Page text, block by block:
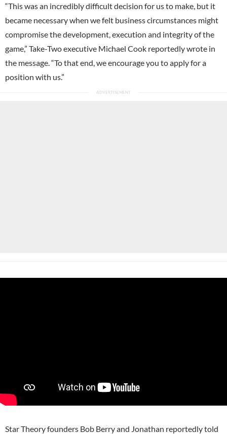
“This was an incredibly difficult decision for us to make, but it
became necessary when we felt business circumstances might
compromise the development, execution and integrity of the
game,” Take-Two executive Michael Cook reportedly wrote in
the message. “To that end, we encourage you to apply for a
position with us.”
Star Theory founders Bob Berry and Jonathan reportedly told